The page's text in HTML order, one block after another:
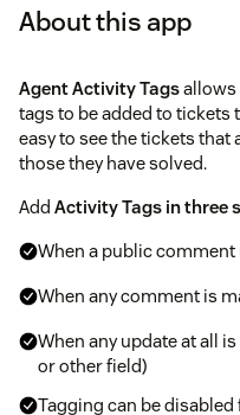
About this app
Agent Activity Tagsallows
tags to be added to tickets
easy to see the tickets that
those they have solved.
Add Activity Tags in three
When a public comment
When any comment is
When any update at all
or other field)
Tagging can be